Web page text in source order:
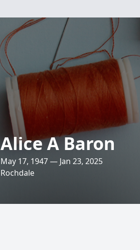
Alice A Baron
May 17, 1947 — Jan 23, 2025
Rochdale